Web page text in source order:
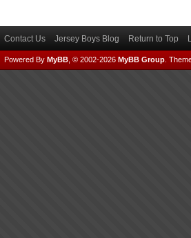
Contact Us Jersey Boys Blog Return to Top
Powered By MyBB , © 2002-2026 MyBB Group